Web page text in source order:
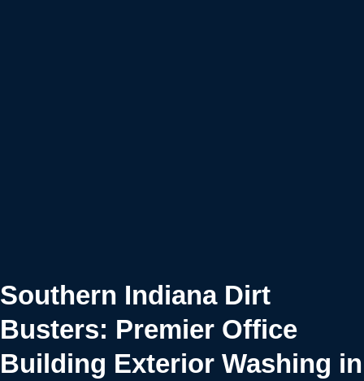
Southern Indiana Dirt
Busters: Premier Office
Building Exterior Washing in